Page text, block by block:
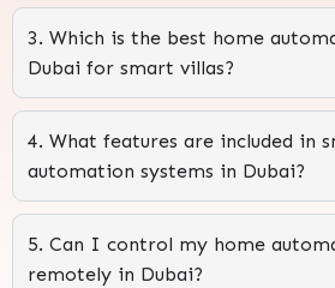
3. Which is the best home
Dubai for smart villas?
4. What features are included in
automation systems in Dubai?
5. Can I control my home
remotely in Dubai?